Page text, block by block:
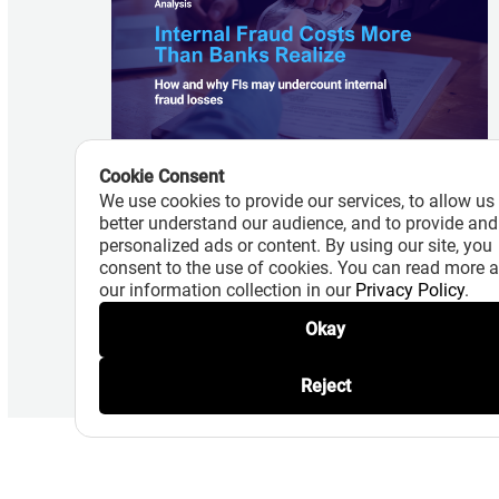
August 7, 2026
Internal Fraud Costs More Than
Banks Realize
Read More
Cookie Consent
We use cookies to provide our services, to allow us
better understand our audience, and to provide
personalized ads or content. By using our site, you
consent to the use of cookies. You can read more
our information collection in our Privacy Policy.
Okay
Reject